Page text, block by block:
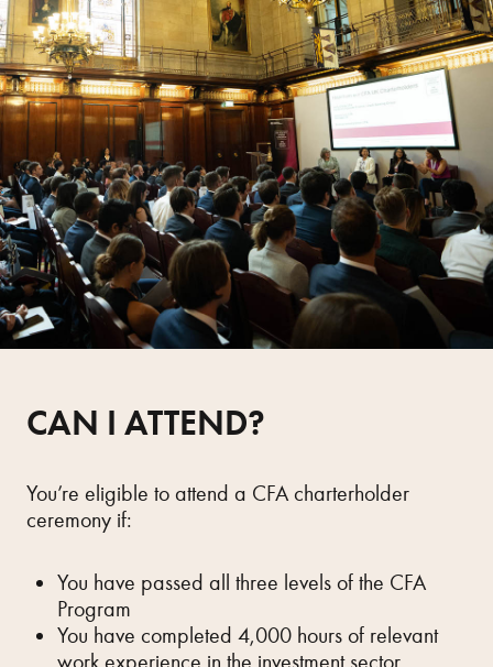
CAN I ATTEND?
You’re eligible to attend a CFA charterholder
ceremony if:
You have passed all three levels of the CFA
Program
You have completed 4,000 hours of relevant